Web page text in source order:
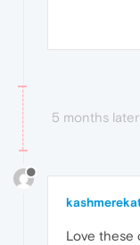
5 months later
Love these